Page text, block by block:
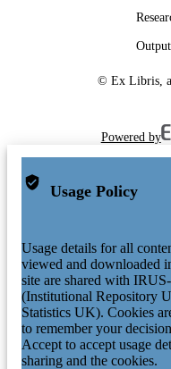
© Ex Libris, a
Powered by
Usage Policy
Usage details for all
viewed and downloaded
site are shared with
(Institutional Repository
Statistics UK). Cookies
to remember your
Accept to accept usage
sharing and the cookies.